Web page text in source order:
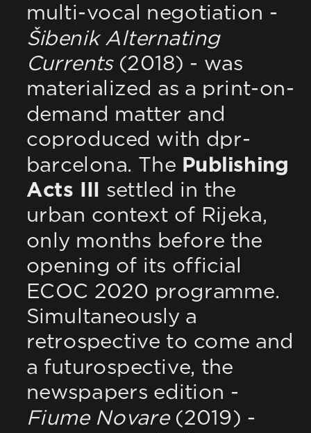
Šibenik Alternating
Currents (2018) - was
materialized as a print-on-
demand matter and
coproduced with dpr-
barcelona. The Publishing
Acts III
settled in the
urban context of Rijeka,
only months before the
opening of its official
ECOC 2020 programme.
Simultaneously a
retrospective to come and
a futurospective, the
Fiume Novare (2019) -